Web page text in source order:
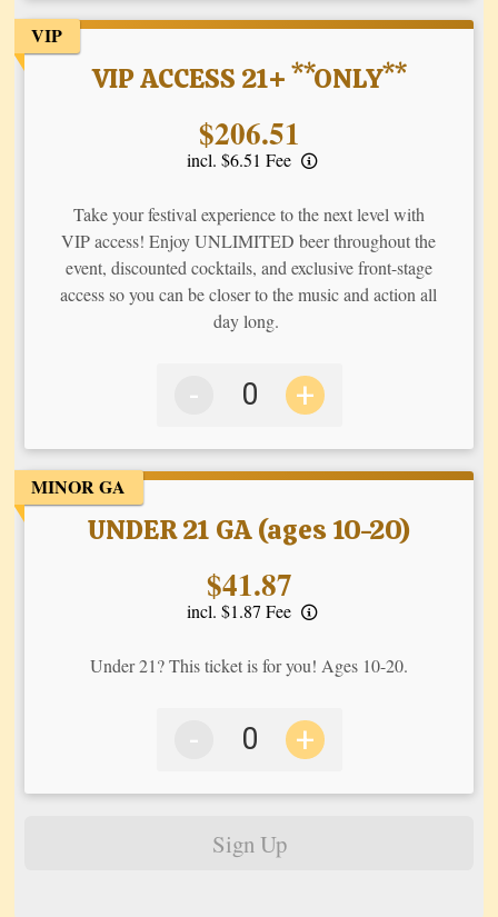
VIP
VIP ACCESS 21+ **ONLY**
$206.51
incl. $6.51 Fee
Take your festival experience to the next level with
VIP access! Enjoy UNLIMITED beer throughout the
event, discounted cocktails, and exclusive front-stage
access so you can be closer to the music and action all
day long.
- +
MINOR GA
UNDER 21 GA (ages 10-20)
$41.87
incl. $1.87 Fee
Under 21? This ticket is for you! Ages 10-20.
- +
Sign Up